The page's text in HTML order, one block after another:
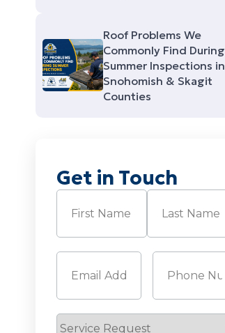
Roof Problems We
Commonly Find During
Summer Inspections in
Snohomish & Skagit
Counties
Get in Touch
Name (Required)
Service